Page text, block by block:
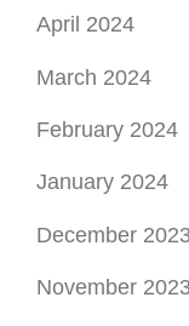
April 2024
March 2024
February 2024
January 2024
December
November